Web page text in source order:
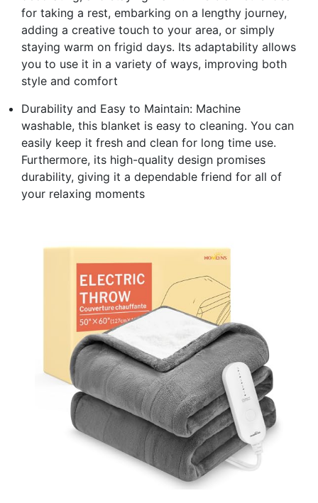
for taking a rest, embarking on a lengthy journey,
adding a creative touch to your area, or simply
staying warm on frigid days. Its adaptability allows
you to use it in a variety of ways, improving both
style and comfort
Durability and Easy to Maintain: Machine
washable, this blanket is easy to cleaning. You can
easily keep it fresh and clean for long time use.
Furthermore, its high-quality design promises
durability, giving it a dependable friend for all of
your relaxing moments